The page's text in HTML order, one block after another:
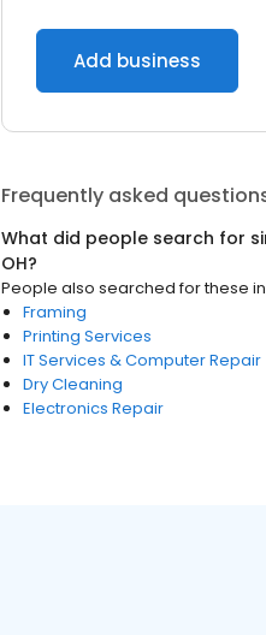
Add business
Frequently asked
What did people search for
OH?
People also searched for these in
Framing
Printing Services
IT Services & Computer Repair
Dry Cleaning
Electronics Repair